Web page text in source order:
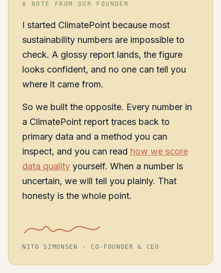
A NOTE FROM OUR FOUNDER
I started ClimatePoint because most
sustainability numbers are impossible to
check. A glossy report lands, the figure
looks confident, and no one can tell you
where it came from.
So we built the opposite. Every number in
a ClimatePoint report traces back to
primary data and a method you can
inspect, and you can read how we score
data quality yourself. When a number is
uncertain, we will tell you plainly. That
honesty is the whole point.
NITO SIMONSEN · CO-FOUNDER & CEO